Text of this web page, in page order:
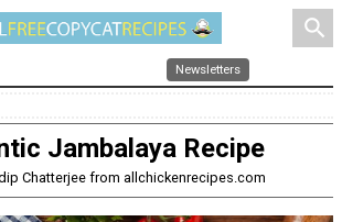
search
Newsletters
Jambalaya Recipe
Chatterjee from allchickenrecipes.com